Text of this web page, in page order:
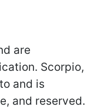
are
Scorpio,
and is
and reserved.